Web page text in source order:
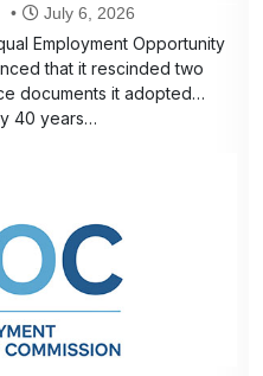
July 6, 2026
Employment Opportunity
that it rescinded two
documents it adopted
40 years…